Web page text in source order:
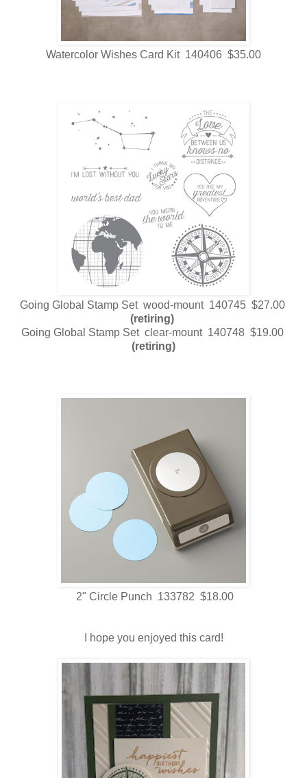
Watercolor Wishes Card Kit 140406 $35.00
Going Global Stamp Set wood-mount 140745 $27.00
(retiring)
Going Global Stamp Set clear-mount 140748 $19.00
(retiring)
2" Circle Punch 133782 $18.00
I hope you enjoyed this card!